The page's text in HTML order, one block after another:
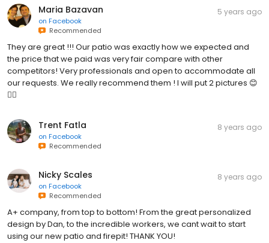
Maria Bazavan
on Facebook
Recommended
5 years ago
They are great !!! Our patio was exactly how we expected and
the price that we paid was very fair compare with other
competitors! Very professionals and open to accommodate all
our requests. We really recommend them ! I will put 2 pictures 😊
👍🏻
Trent Fatla
on Facebook
Recommended
8 years ago
Nicky Scales
on Facebook
Recommended
8 years ago
A+ company, from top to bottom! From the great personalized
design by Dan, to the incredible workers, we cant wait to start
using our new patio and firepit! THANK YOU!